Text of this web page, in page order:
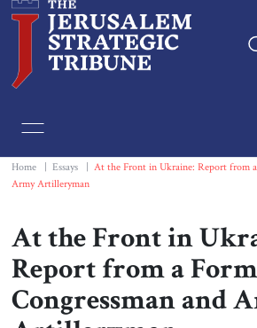
Essays
Book & Movie Reviews
Print
Home Essays
At the Front in Ukraine: Report from a
Army Artilleryman
At the Front in
Report from a
Congressman and